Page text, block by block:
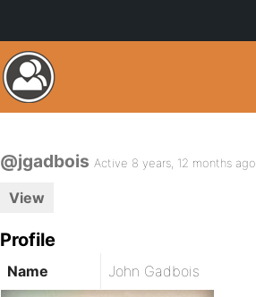
@jgadbois Active 8 years, 12 months ago
View
Profile
Name John Gadbois